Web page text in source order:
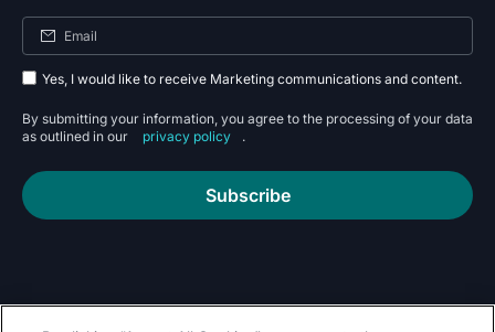
Yes, I would like to receive Marketing communications and content.
By submitting your information, you agree to the processing of your data
as outlined in our
privacy policy .
Subscribe